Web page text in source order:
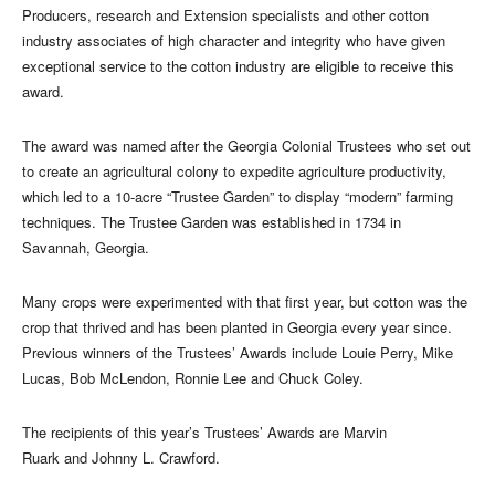
Producers, research and Extension specialists and other cotton
industry associates of high character and integrity who have given
exceptional service to the cotton industry are eligible to receive this
award.
The award was named after the Georgia Colonial Trustees who set out
to create an agricultural colony to expedite agriculture productivity,
which led to a 10-acre “Trustee Garden” to display “modern” farming
techniques. The Trustee Garden was established in 1734 in
Savannah, Georgia.
Many crops were experimented with that first year, but cotton was the
crop that thrived and has been planted in Georgia every year since.
Previous winners of the Trustees’ Awards include Louie Perry, Mike
Lucas, Bob McLendon, Ronnie Lee and Chuck Coley.
The recipients of this year’s Trustees’ Awards are Marvin
Ruark and Johnny L. Crawford.